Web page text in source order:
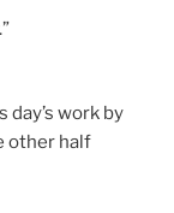
day’s work by
other half